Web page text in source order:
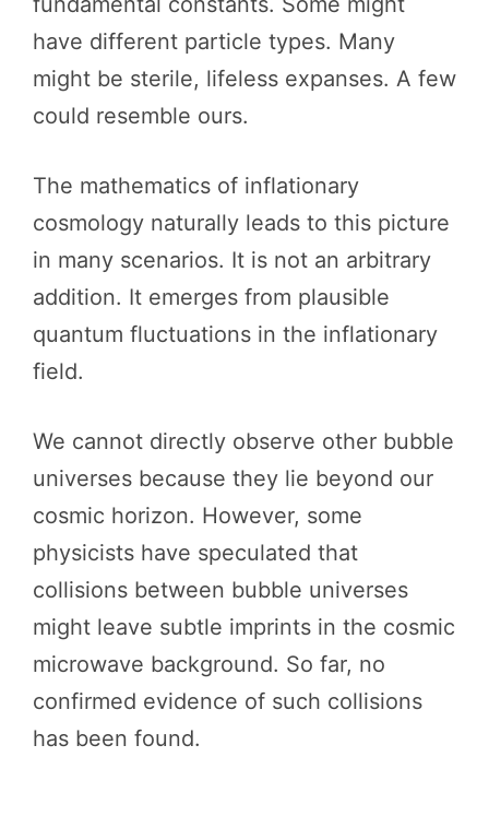
have different particle types. Many
might be sterile, lifeless expanses. A few
could resemble ours.
The mathematics of inflationary
cosmology naturally leads to this picture
in many scenarios. It is not an arbitrary
addition. It emerges from plausible
quantum fluctuations in the inflationary
field.
We cannot directly observe other bubble
universes because they lie beyond our
cosmic horizon. However, some
physicists have speculated that
collisions between bubble universes
might leave subtle imprints in the cosmic
microwave background. So far, no
confirmed evidence of such collisions
has been found.